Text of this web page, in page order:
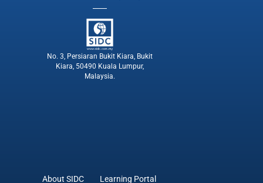
No. 3, Persiaran Bukit Kiara, Bukit
Kiara, 50490 Kuala Lumpur,
Malaysia.
About SIDC Learning Portal